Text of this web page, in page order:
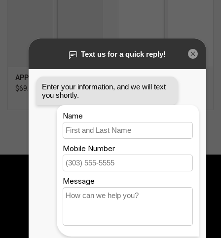
APPLE PENCIL (USB-C)
$69.99
$119.99
Sign up for our newsletter: